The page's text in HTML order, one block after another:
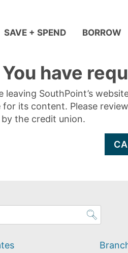
SAVE + SPEND BORROW
You have
leaving SouthPoint’s
its content. Please
the credit union.